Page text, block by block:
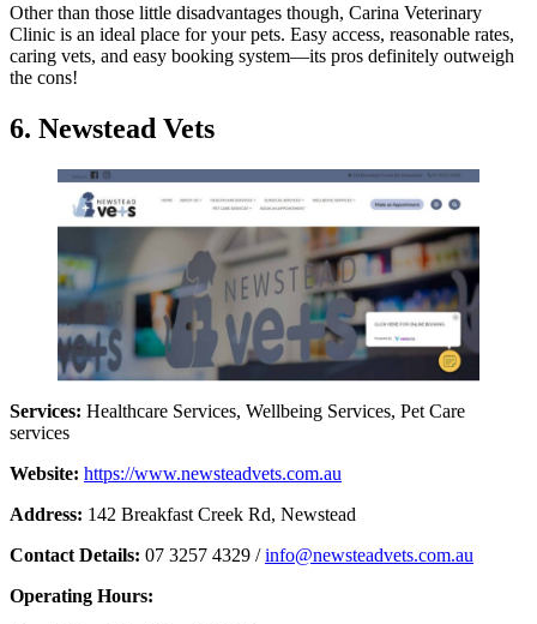
Other than those little disadvantages though, Carina Veterinary
Clinic is an ideal place for your pets. Easy access, reasonable rates,
caring vets, and easy booking system—its pros definitely outweigh
the cons!
6. Newstead Vets
Services: Healthcare Services, Wellbeing Services, Pet Care
services
Website: https://www.newsteadvets.com.au
Address: 142 Breakfast Creek Rd, Newstead
Contact Details: 07 3257 4329 /info@newsteadvets.com.au
Operating Hours: